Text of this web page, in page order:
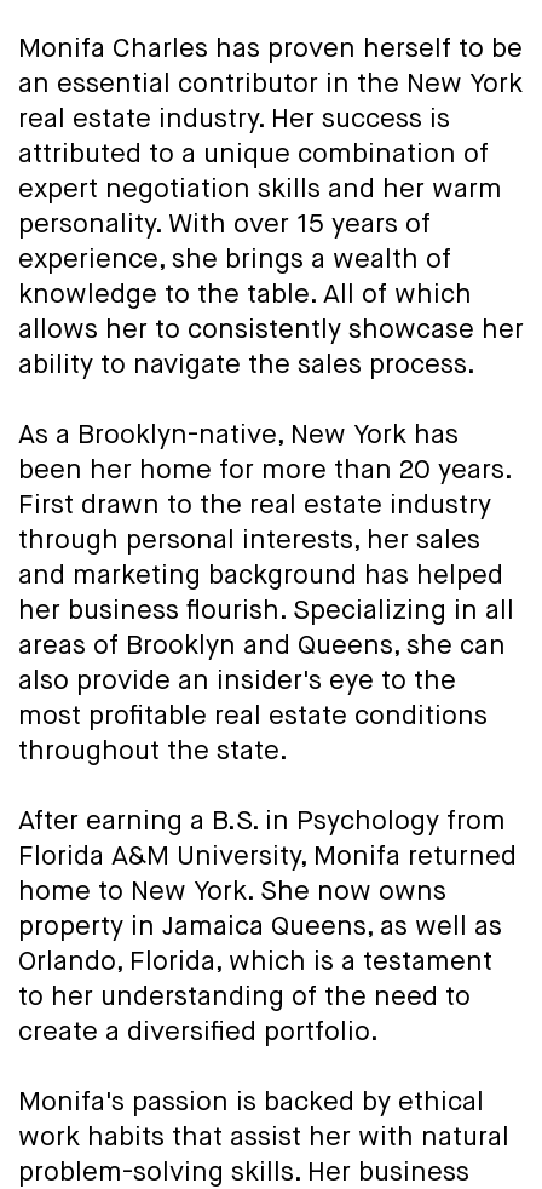
Monifa Charles has proven herself to be
an essential contributor in the New York
real estate industry. Her success is
attributed to a unique combination of
expert negotiation skills and her warm
personality. With over 15 years of
experience, she brings a wealth of
knowledge to the table. All of which
allows her to consistently showcase her
ability to navigate the sales process.
As a Brooklyn-native, New York has
been her home for more than 20 years.
First drawn to the real estate industry
through personal interests, her sales
and marketing background has helped
her business flourish. Specializing in all
areas of Brooklyn and Queens, she can
also provide an insider's eye to the
most profitable real estate conditions
throughout the state.
After earning a B.S. in Psychology from
Florida A&M University, Monifa returned
home to New York. She now owns
property in Jamaica Queens, as well as
Orlando, Florida, which is a testament
to her understanding of the need to
create a diversified portfolio.
Monifa's passion is backed by ethical
work habits that assist her with natural
problem-solving skills. Her business